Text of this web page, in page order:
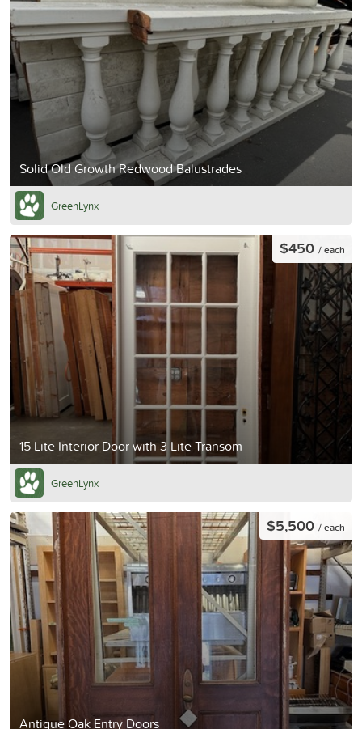
Solid Old Growth Redwood Balustrades
GreenLynx
15 Lite Interior Door with 3 Lite Transom
$450 / each
GreenLynx
Antique Oak Entry Doors
$5,500 / each